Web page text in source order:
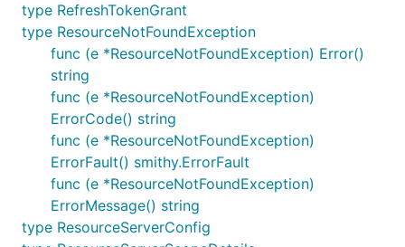
type RefreshTokenGrant
type ResourceNotFoundException
func (e *ResourceNotFoundException) Error()
string
func (e *ResourceNotFoundException)
ErrorCode() string
func (e *ResourceNotFoundException)
ErrorFault() smithy.ErrorFault
func (e *ResourceNotFoundException)
ErrorMessage() string
type ResourceServerConfig